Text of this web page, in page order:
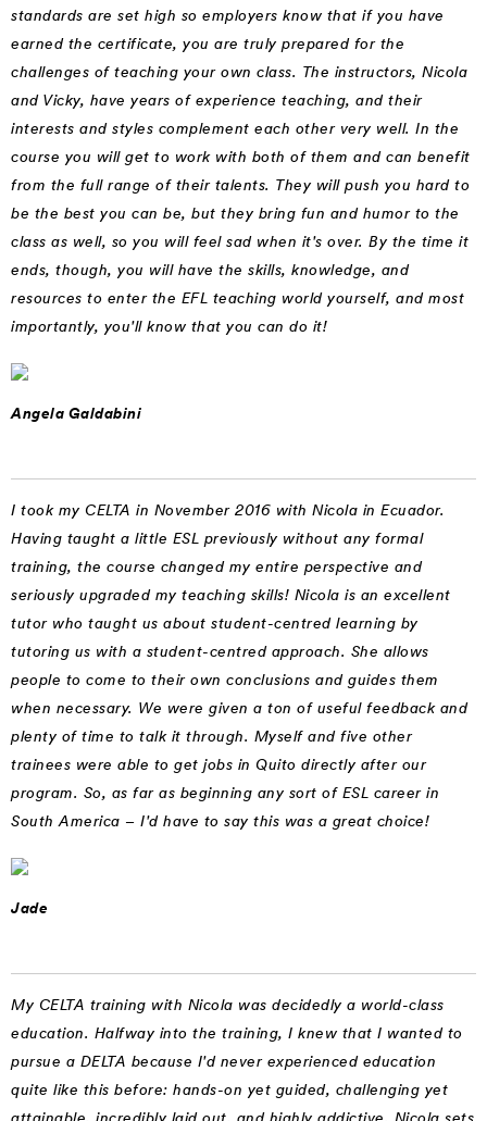
standards are set high so employers know that if you have
earned the certificate, you are truly prepared for the
challenges of teaching your own class. The instructors, Nicola
and Vicky, have years of experience teaching, and their
interests and styles complement each other very well. In the
course you will get to work with both of them and can benefit
from the full range of their talents. They will push you hard to
be the best you can be, but they bring fun and humor to the
class as well, so you will feel sad when it's over. By the time it
ends, though, you will have the skills, knowledge, and
resources to enter the EFL teaching world yourself, and most
importantly, you'll know that you can do it!
Angela Galdabini
I took my CELTA in November 2016 with Nicola in Ecuador.
Having taught a little ESL previously without any formal
training, the course changed my entire perspective and
seriously upgraded my teaching skills! Nicola is an excellent
tutor who taught us about student-centred learning by
tutoring us with a student-centred approach. She allows
people to come to their own conclusions and guides them
when necessary. We were given a ton of useful feedback and
plenty of time to talk it through. Myself and five other
trainees were able to get jobs in Quito directly after our
program. So, as far as beginning any sort of ESL career in
South America – I'd have to say this was a great choice!
Jade
My CELTA training with Nicola was decidedly a world-class
education. Halfway into the training, I knew that I wanted to
pursue a DELTA because I'd never experienced education
quite like this before: hands-on yet guided, challenging yet